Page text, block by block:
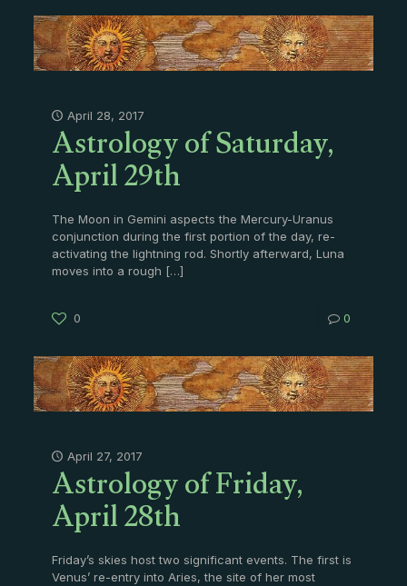
April 28, 2017
Astrology of Saturday,
April 29th
The Moon in Gemini aspects the Mercury-Uranus
conjunction during the first portion of the day, re-
activating the lightning rod. Shortly afterward, Luna
moves into a rough […]
0 0
April 27, 2017
Astrology of Friday,
April 28th
Friday’s skies host two significant events. The first is
Venus’ re-entry into Aries, the site of her most